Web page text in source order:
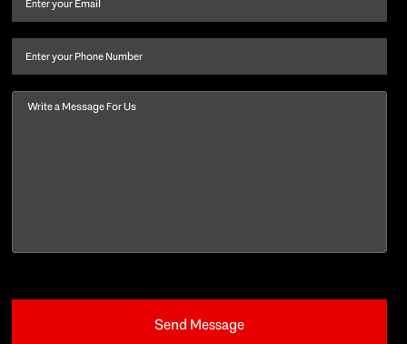
last
Phone
Message